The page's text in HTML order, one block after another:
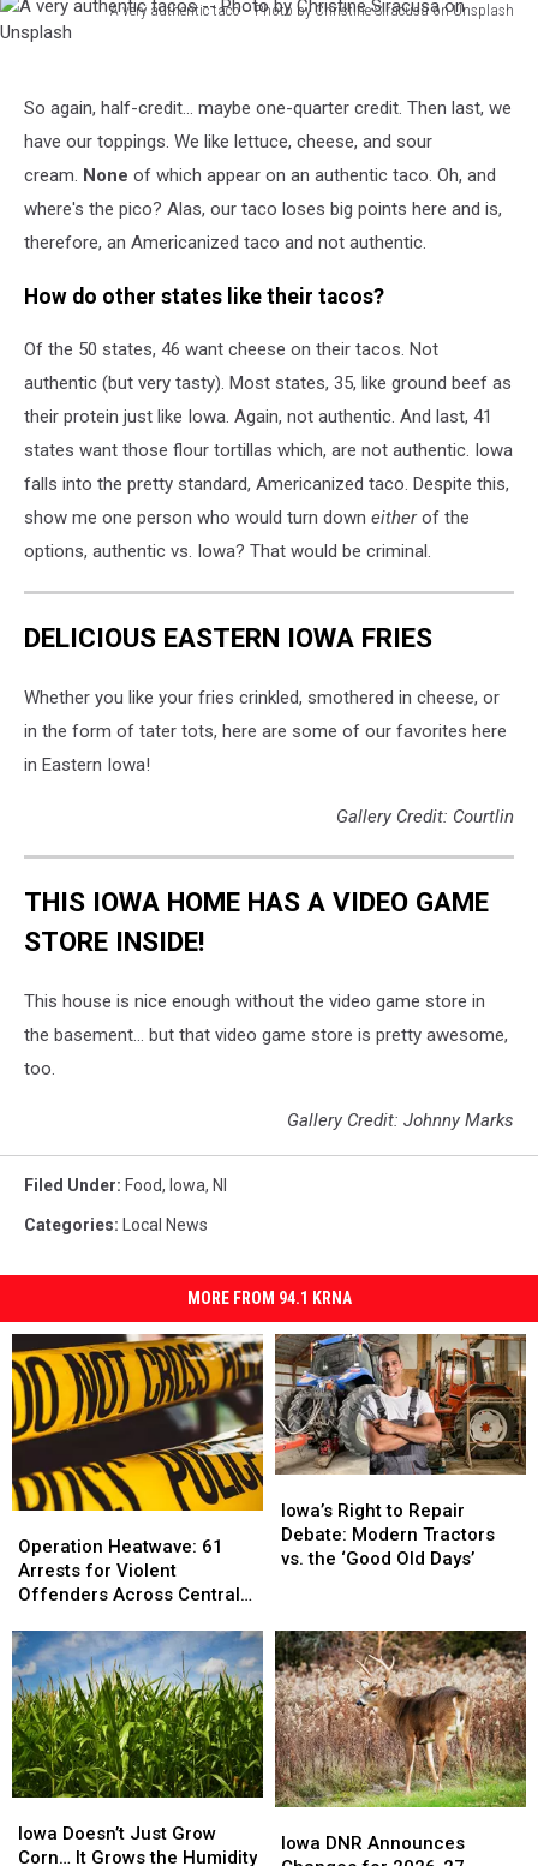
A very authentic taco -- Photo by Christine Siracusa on Unsplash
A
tacos
Christine
So again, half-credit... maybe one-quarter credit. Then last, we
have our toppings. We like lettuce, cheese, and sour
cream. None of which appear on an authentic taco. Oh, and
where's the pico? Alas, our taco loses big points here and is,
therefore, an Americanized taco and not authentic.
How do other states like their tacos?
Of the 50 states, 46 want cheese on their tacos. Not
authentic (but very tasty). Most states, 35, like ground beef as
their protein just like Iowa. Again, not authentic. And last, 41
states want those flour tortillas which, are not authentic. Iowa
falls into the pretty standard, Americanized taco. Despite this,
show me one person who would turn down eitherof the
options, authentic vs. Iowa? That would be criminal.
DELICIOUS EASTERN IOWA FRIES
Whether you like your fries crinkled, smothered in cheese, or
in the form of tater tots, here are some of our favorites here
in Eastern Iowa!
Gallery Credit: Courtlin
THIS IOWA HOME HAS A VIDEO GAME
STORE INSIDE!
This house is nice enough without the video game store in
the basement... but that video game store is pretty awesome,
too.
Gallery Credit: Johnny Marks
Filed Under: Food, Iowa, Nl
Categories: Local News
MORE FROM 94.1 KRNA
Heatwave:
61
Arrests
Violent
Offenders
Across
Central
Iowa
Operation Heatwave: 61
Arrests for Violent
Offenders Across Central
Heatwave:
61
Arrests
Violent
Offenders
Across
Central
Iowa
Right
to
Repair
Tractors
vs.
the
‘Good
Old
Days’
Iowa’s Right to Repair
Debate: Modern Tractors
vs. the ‘Good Old Days’
Right
to
Repair
Tractors
vs.
the
‘Good
Old
Days’
Doesn’t
Just
Iowa Doesn’t Just Grow
Corn… It Grows the Humidity
Doesn’t
Just
DNR
Iowa DNR Announces
DNR